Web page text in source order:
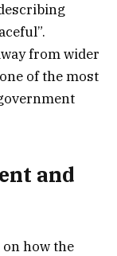
from wider
of the most
and
how the